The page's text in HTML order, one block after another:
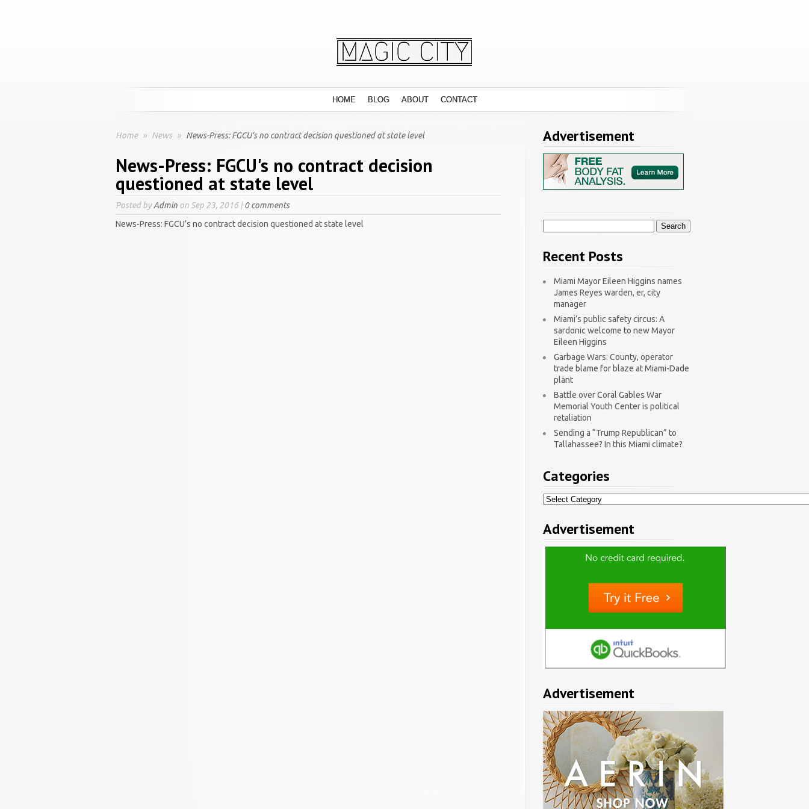
HOME BLOG ABOUT CONTACT
Home » News » News-Press: FGCU's no contract decision questioned at state level
News-Press: FGCU's no contract decision
questioned at state level
Posted byAdmin on Sep 23, 2016 |0 comments
News-Press: FGCU’s no contract decision questioned at state level
Advertisement
Recent Posts
Miami Mayor Eileen Higgins names
James Reyes warden, er, city
manager
Miami’s public safety circus: A
sardonic welcome to new Mayor
Eileen Higgins
Garbage Wars: County, operator
trade blame for blaze at Miami-Dade
plant
Battle over Coral Gables War
Memorial Youth Center is political
retaliation
Sending a “Trump Republican” to
Tallahassee? In this Miami climate?
Categories
Categories
Advertisement
Advertisement